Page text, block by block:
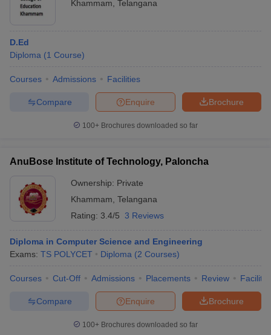
Khammam Telangana
D.Ed
Diploma (1 Course)
Courses Admissions Facilities
Brochure
Enquire
Compare
100+ Brochures downloaded so far
AnuBose Institute of Technology, Paloncha
Ownership: Private
Khammam Telangana
Rating: 3.4/5 3 Reviews
Diploma in Computer Science and Engineering
Exams: TS POLYCET Diploma (2 Courses)
Courses Cut-Off Admissions Placements Review
Brochure
Enquire
Compare
100+ Brochures downloaded so far